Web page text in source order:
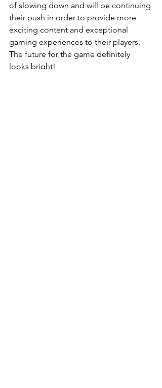
of slowing down and will be continuing
their push in order to provide more
exciting content and exceptional
gaming experiences to their players.
The future for the game definitely
looks bright!